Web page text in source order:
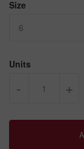
Size
Units
- +